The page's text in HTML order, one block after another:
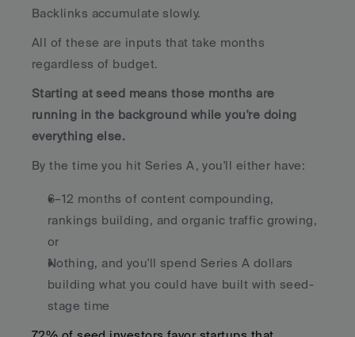
Backlinks accumulate slowly.
All of these are inputs that take months
regardless of budget.
Starting at seed means those months are
running in the background while you're doing
everything else.
By the time you hit Series A, you'll either have:
6–12 months of content compounding,
rankings building, and organic traffic growing,
or
Nothing, and you'll spend Series A dollars
building what you could have built with seed-
stage time